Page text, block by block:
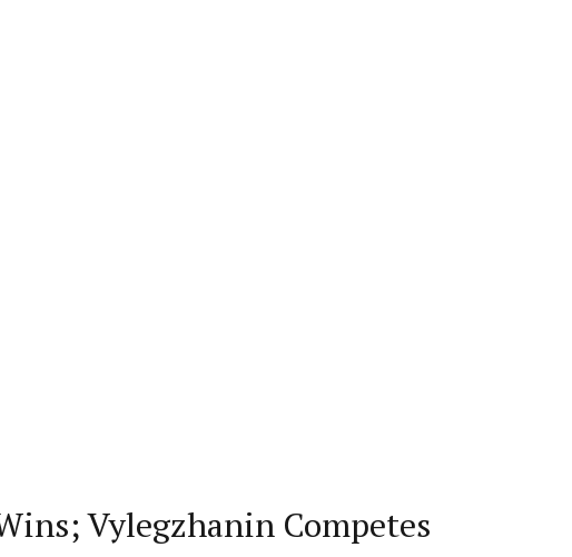
Vylegzhanin Competes